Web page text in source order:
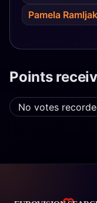
Pamela Ramljak
Points
No votes